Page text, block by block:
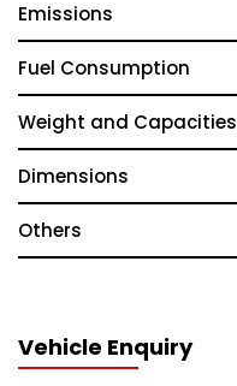
Emissions
Fuel Consumption
Weight and Capacities
Dimensions
Others
Vehicle Enquiry